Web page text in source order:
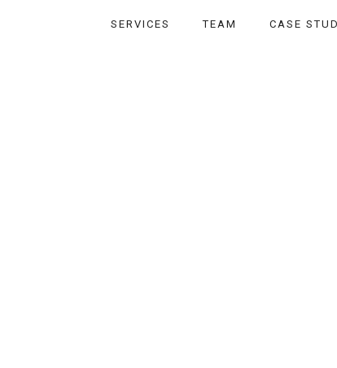
SERVICES TEAM CASE